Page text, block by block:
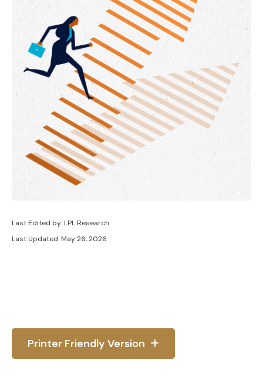
Last Edited by: LPL Research
Last Updated: May 26, 2026
Printer Friendly Version